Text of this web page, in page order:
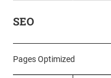
SEO
Pages Optimized